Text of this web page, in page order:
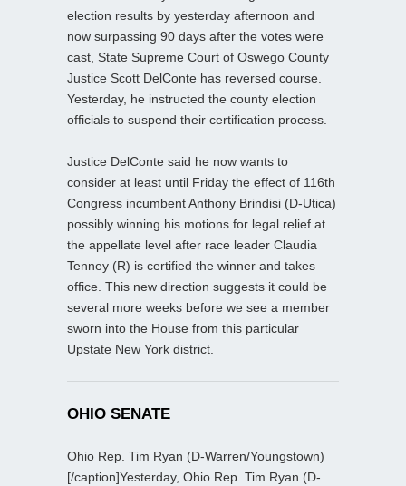
election results by yesterday afternoon and
now surpassing 90 days after the votes were
cast, State Supreme Court of Oswego County
Justice Scott DelConte has reversed course.
Yesterday, he instructed the county election
officials to suspend their certification process.
Justice DelConte said he now wants to
consider at least until Friday the effect of 116th
Congress incumbent Anthony Brindisi (D-Utica)
possibly winning his motions for legal relief at
the appellate level after race leader Claudia
Tenney (R) is certified the winner and takes
office. This new direction suggests it could be
several more weeks before we see a member
sworn into the House from this particular
Upstate New York district.
OHIO SENATE
Ohio Rep. Tim Ryan (D-Warren/Youngstown)
[/caption]Yesterday, Ohio Rep. Tim Ryan (D-